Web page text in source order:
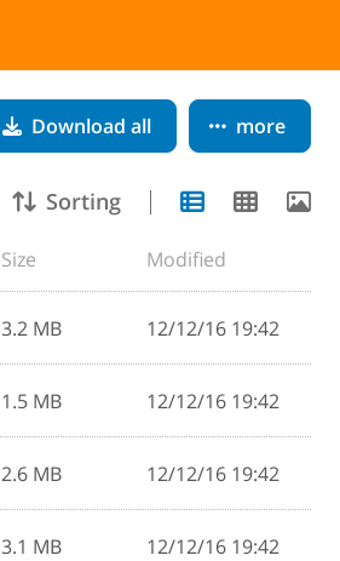
Download all more
Sorting
Size Modified
3.2 MB 12/12/16 19:42
1.5 MB 12/12/16 19:42
2.6 MB 12/12/16 19:42
3.1 MB 12/12/16 19:42